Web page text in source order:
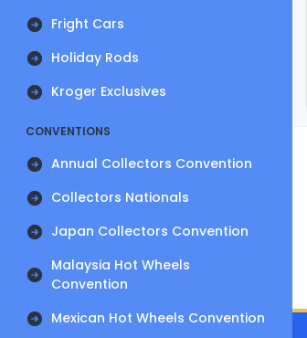
Fright Cars
Holiday Rods
Kroger Exclusives
CONVENTIONS
Annual Collectors Convention
Collectors Nationals
Japan Collectors Convention
Malaysia Hot Wheels
Convention
Mexican Hot Wheels Convention